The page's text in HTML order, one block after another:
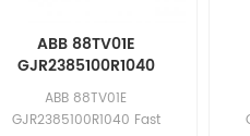
ABB 88TV01E
GJR2385100R1040
Control Module
ABB 88TV01E
GJR2385100R1040 Fast